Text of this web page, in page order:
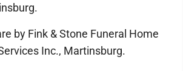
by Fink & Stone Funeral Home
Inc., Martinsburg.